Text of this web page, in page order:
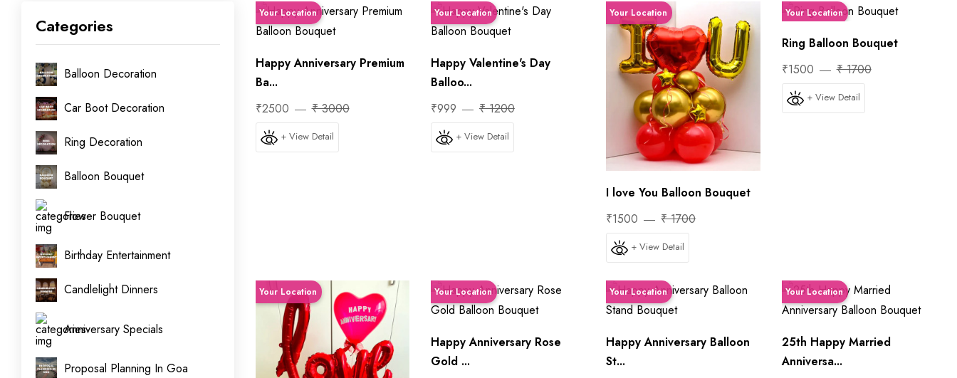
Categories
Balloon Decoration
Car Boot Decoration
Ring Decoration
Balloon Bouquet
Flower Bouquet
Birthday Entertainment
Candlelight Dinners
Anniversary Specials
Proposal Planning In Goa
Your Location
Happy Anniversary Premium
Ba...
₹2500
₹ 3000
+ View Detail
Your Location
Happy Valentine's Day
Balloo...
₹999
₹ 1200
+ View Detail
Your Location
I love You Balloon Bouquet
₹1500
₹ 1700
+ View Detail
Your Location
Ring Balloon Bouquet
₹1500
₹ 1700
+ View Detail
Your Location Your Location
Happy Anniversary Rose
Gold ...
Your Location
Happy Anniversary Balloon
St...
Your Location
25th Happy Married
Anniversa...